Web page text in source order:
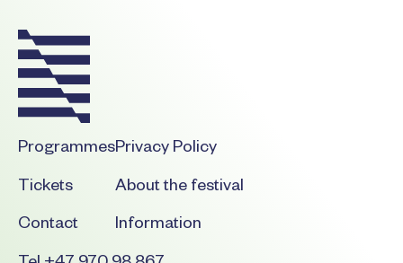
Programmes
Tickets
Contact
Privacy Policy
About the festival
Information